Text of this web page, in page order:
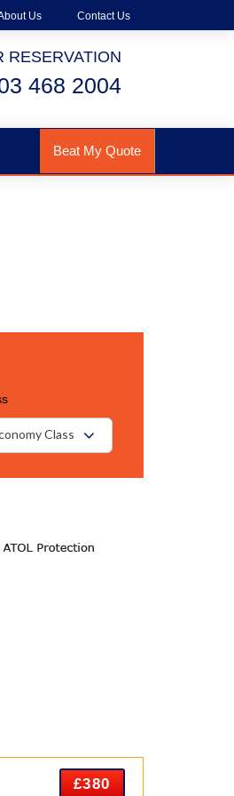
Us Contact Us
RESERVATION
468 2004
Beat My Quote
Class
£380